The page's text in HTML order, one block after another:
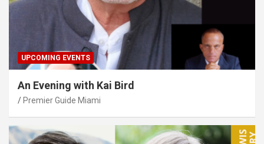
UPCOMING EVENTS
An Evening with Kai Bird
Premier Guide Miami